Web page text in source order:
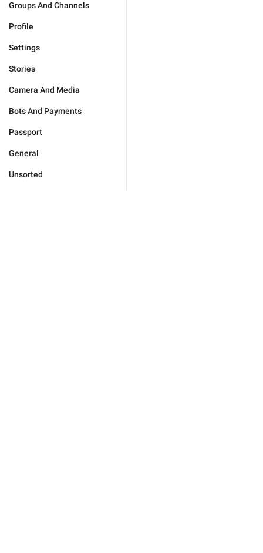
Groups And Channels
Profile
Settings
Stories
Camera And Media
Bots And Payments
Passport
General
Unsorted